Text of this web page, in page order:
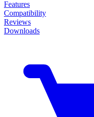
Features
Compatibility
Reviews
Downloads